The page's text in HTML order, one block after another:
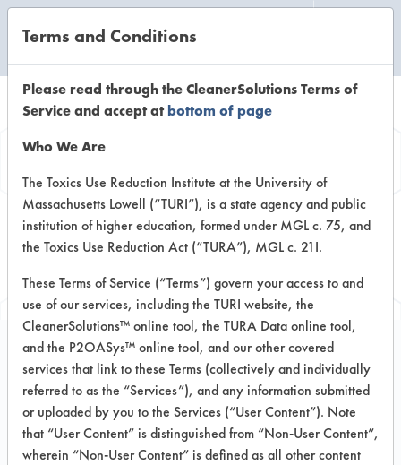
Browse Client
Types
Browse past lab clients by general
Client #151
Electronics
ELECTRONICS
Terms and Conditions
Please read through the CleanerSolutions Terms of
Service and accept atbottom of page
Who We Are
The Toxics Use Reduction Institute at the University of
Massachusetts Lowell (“TURI”), is a state agency and public
institution of higher education, formed under MGL c. 75, and
the Toxics Use Reduction Act (“TURA”), MGL c. 21I.
These Terms of Service (“Terms”) govern your access to and
use of our services, including the TURI website, the
CleanerSolutions™ online tool, the TURA Data online tool,
and the P2OASys™ online tool, and our other covered
services that link to these Terms (collectively and individually
referred to as the “Services”), and any information submitted
or uploaded by you to the Services (“User Content”). Note
that “User Content” is distinguished from “Non-User Content”,
wherein “Non-User Content” is defined as all other content